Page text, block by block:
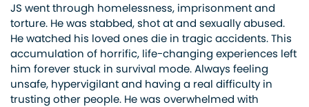
JS went through homelessness, imprisonment and
torture. He was stabbed, shot at and sexually abused.
He watched his loved ones die in tragic accidents. This
accumulation of horrific, life-changing experiences left
him forever stuck in survival mode. Always feeling
unsafe, hypervigilant and having a real difficulty in
trusting other people. He was overwhelmed with